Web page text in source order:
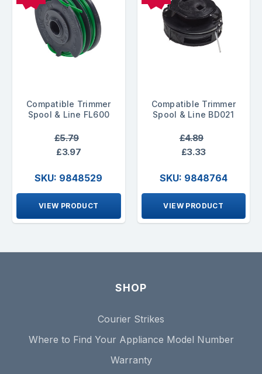
Compatible Trimmer
Spool & Line FL600
£5.79
£3.97
SKU: 9848529
VIEW PRODUCT
Compatible Trimmer
Spool & Line BD021
£4.89
£3.33
SKU: 9848764
VIEW PRODUCT
SHOP
Courier Strikes
Where to Find Your Appliance Model Number
Warranty